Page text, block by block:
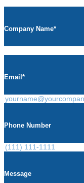
Company Name*
Email *
Phone Number
Message